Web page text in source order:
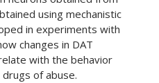
using mechanistic
in experiments with
changes in DAT
with the behavior
of abuse.